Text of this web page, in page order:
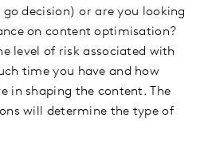
decision) or are you looking
on content optimisation?
level of risk associated with
time you have and how
in shaping the content. The
will determine the type of